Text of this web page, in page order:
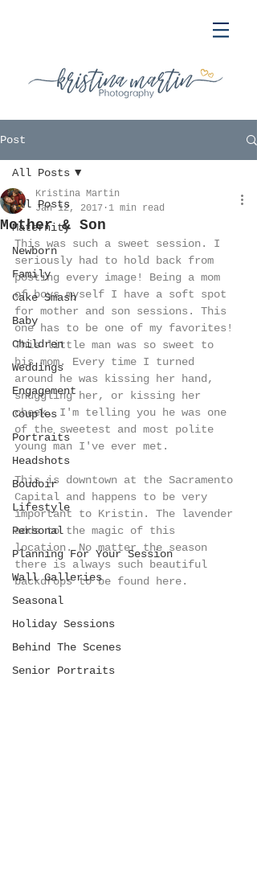
Post
All Posts
Maternity
Newborn
Family
Cake Smash
Baby
Children
Weddings
Engagement
Couples
Portraits
Headshots
Boudoir
Lifestyle
Personal
Planning For Your Session
Wall Galleries
Seasonal
Holiday Sessions
Behind The Scenes
Senior Portraits
All Posts
Mother & Son
Kristina Martin
Jan 12, 2017 1 min read
This was such a sweet session. I
seriously had to hold back from
posting every image! Being a mom
of boys myself I have a soft spot
for mother and son sessions. This
one has to be one of my favorites!
This little man was so sweet to
his mom. Every time I turned
around he was kissing her hand,
snuggling her, or kissing her
cheek. I'm telling you he was one
of the sweetest and most polite
young man I've ever met.
This is downtown at the Sacramento
Capital and happens to be very
important to Kristin. The lavender
adds to the magic of this
location. No matter the season
there is always such beautiful
backdrops to be found here.